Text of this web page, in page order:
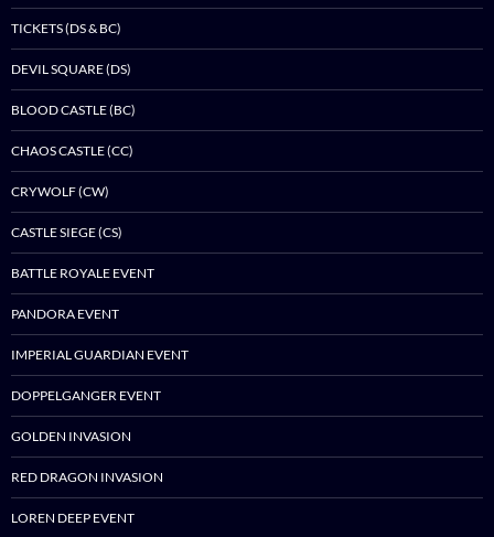
TICKETS (DS & BC)
DEVIL SQUARE (DS)
BLOOD CASTLE (BC)
CHAOS CASTLE (CC)
CRYWOLF (CW)
CASTLE SIEGE (CS)
BATTLE ROYALE EVENT
PANDORA EVENT
IMPERIAL GUARDIAN EVENT
DOPPELGANGER EVENT
GOLDEN INVASION
RED DRAGON INVASION
LOREN DEEP EVENT